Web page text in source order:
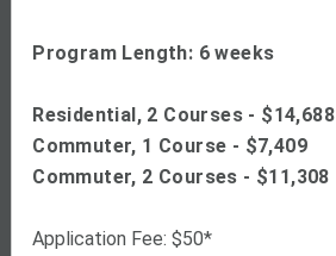
Program Length: 6 weeks
Residential, 2 Courses - $14,688
Commuter, 1 Course - $7,409
Commuter, 2 Courses - $11,308
Application Fee: $50*